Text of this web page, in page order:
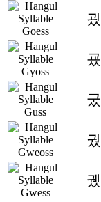
굈
굤
궀
궜
궸